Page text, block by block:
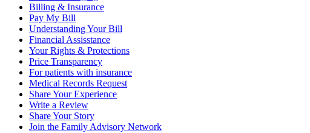
Billing & Insurance
Pay My Bill
Understanding Your Bill
Financial Assisstance
Your Rights & Protections
Price Transparency
For patients with insurance
Medical Records Request
Share Your Experience
Write a Review
Share Your Story
Join the Family Advisory Network